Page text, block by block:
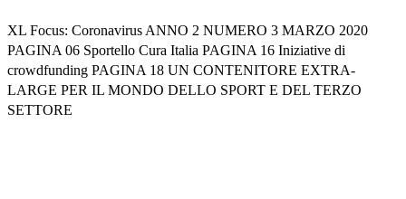
XL Focus: Coronavirus ANNO 2 NUMERO 3 MARZO 2020
PAGINA 06 Sportello Cura Italia PAGINA 16 Iniziative di
crowdfunding PAGINA 18 UN CONTENITORE EXTRA-
LARGE PER IL MONDO DELLO SPORT E DEL TERZO
SETTORE